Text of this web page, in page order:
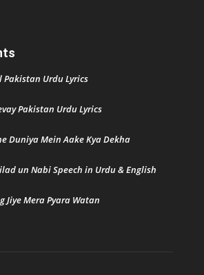
Pakistan Urdu Lyrics
Pakistan Urdu Lyrics
Duniya Mein Aake Kya Dekha
un Nabi Speech in Urdu & English
Jiye Mera Pyara Watan